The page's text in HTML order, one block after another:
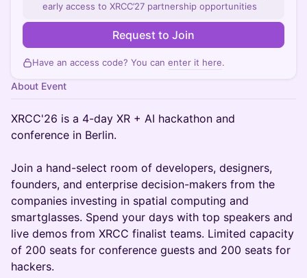
early access to XRCC’27 partnership opportunities
Request to Join
Have an access code? You can enter it here.
About Event
XRCC'26 is a 4-day XR + AI hackathon and
conference in Berlin.
Join a hand-select room of developers, designers,
founders, and enterprise decision-makers from the
companies investing in spatial computing and
smartglasses. Spend your days with top speakers and
live demos from XRCC finalist teams. Limited capacity
of 200 seats for conference guests and 200 seats for
hackers.